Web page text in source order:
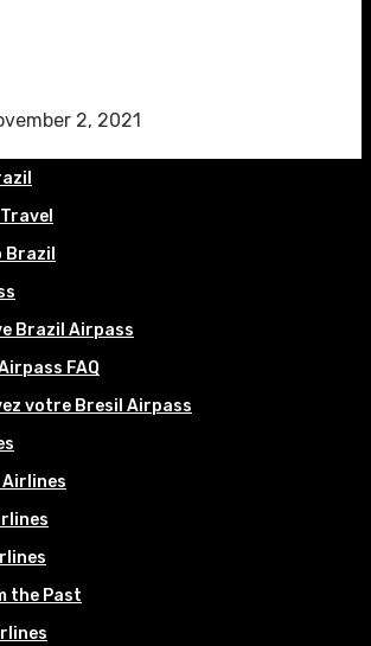
2, 2021
Brazil
Brazil Airpass
FAQ
votre Bresil Airpass
the Past